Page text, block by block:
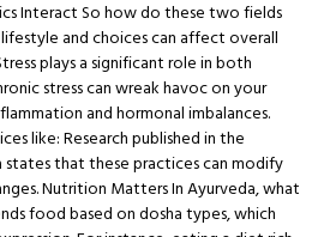
Interact So how do these two fields
and choices can affect overall
plays a significant role in both
stress can wreak havoc on your
and hormonal imbalances.
like: Research published in the
that these practices can modify
Nutrition Matters In Ayurveda, what
food based on dosha types, which